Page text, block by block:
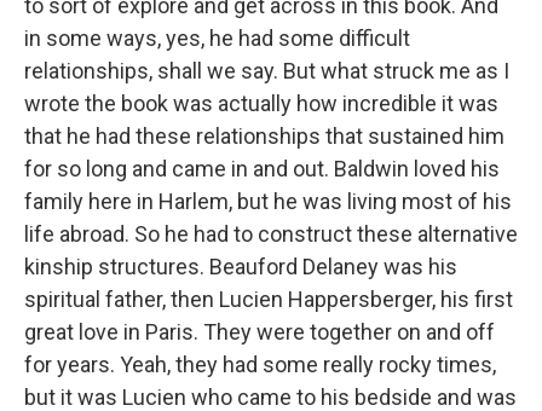
to sort of explore and get across in this book. And
in some ways, yes, he had some difficult
relationships, shall we say. But what struck me as I
wrote the book was actually how incredible it was
that he had these relationships that sustained him
for so long and came in and out. Baldwin loved his
family here in Harlem, but he was living most of his
life abroad. So he had to construct these alternative
kinship structures. Beauford Delaney was his
spiritual father, then Lucien Happersberger, his first
great love in Paris. They were together on and off
for years. Yeah, they had some really rocky times,
but it was Lucien who came to his bedside and was